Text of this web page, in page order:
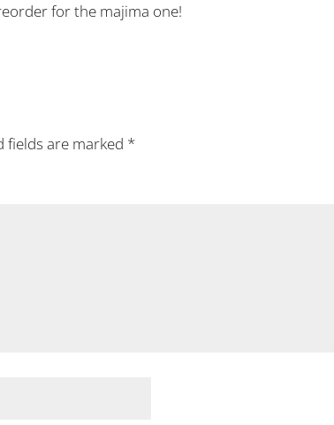
for the majima one!
fields are marked *